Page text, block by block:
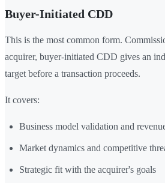
Buyer-Initiated CDD
This is the most common form.
acquirer, buyer-initiated CDD gives an
target before a transaction proceeds.
It covers:
Business model validation and
Market dynamics and competitive
Strategic fit with the acquirer's goals